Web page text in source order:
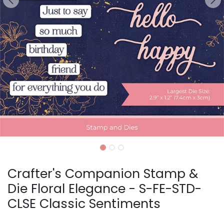
Crafter's Companion Stamp &
Die Floral Elegance - S-FE-STD-
CLSE Classic Sentiments